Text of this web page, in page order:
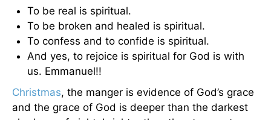
To be real is spiritual.
To be broken and healed is spiritual.
To confess and to confide is spiritual.
And yes, to rejoice is spiritual for God is with
us. Emmanuel!!
Christmas, the manger is evidence of God’s grace
and the grace of God is deeper than the darkest